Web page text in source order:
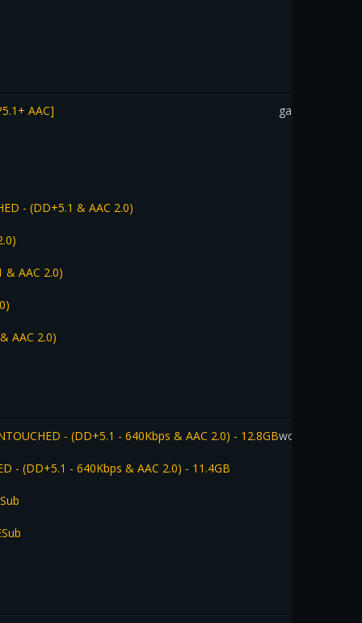
AAC]
- (DD+5.1 & AAC 2.0)
& AAC 2.0)
AAC 2.0)
gadothkajan
- (DD+5.1 - 640Kbps & AAC 2.0) - 12.8GB
- (DD+5.1 - 640Kbps & AAC 2.0) - 11.4GB